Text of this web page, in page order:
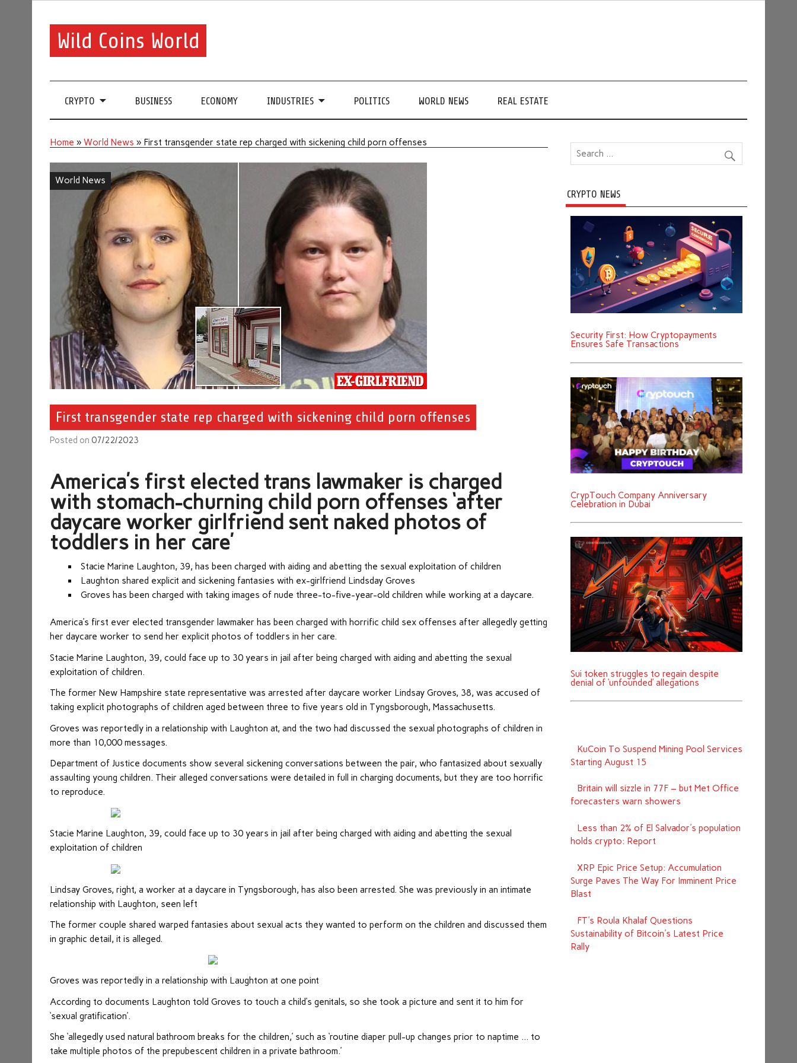
Wild Coins World
CRYPTO BUSINESS ECONOMY INDUSTRIES POLITICS WORLD NEWS REAL ESTATE
Home »World News » First transgender state rep charged with sickening child porn offenses
World News
First transgender state rep charged with sickening child porn offenses
Posted on07/22/2023
America’s first elected trans lawmaker is charged
with stomach-churning child porn offenses ‘after
daycare worker girlfriend sent naked photos of
toddlers in her care’
Stacie Marine Laughton, 39, has been charged with aiding and abetting the sexual exploitation of children
Laughton shared explicit and sickening fantasies with ex-girlfriend Lindsday Groves
Groves has been charged with taking images of nude three-to-five-year-old children while working at a daycare.
America’s first ever elected transgender lawmaker has been charged with horrific child sex offenses after allegedly getting
her daycare worker to send her explicit photos of toddlers in her care.
Stacie Marine Laughton, 39, could face up to 30 years in jail after being charged with aiding and abetting the sexual
exploitation of children.
The former New Hampshire state representative was arrested after daycare worker Lindsay Groves, 38, was accused of
taking explicit photographs of children aged between three to five years old in Tyngsborough, Massachusetts.
Groves was reportedly in a relationship with Laughton at, and the two had discussed the sexual photographs of children in
more than 10,000 messages.
Department of Justice documents show several sickening conversations between the pair, who fantasized about sexually
assaulting young children. Their alleged conversations were detailed in full in charging documents, but they are too horrific
to reproduce.
Stacie Marine Laughton, 39, could face up to 30 years in jail after being charged with aiding and abetting the sexual
exploitation of children
Lindsay Groves, right, a worker at a daycare in Tyngsborough, has also been arrested. She was previously in an intimate
relationship with Laughton, seen left
The former couple shared warped fantasies about sexual acts they wanted to perform on the children and discussed them
in graphic detail, it is alleged.
Groves was reportedly in a relationship with Laughton at one point
According to documents Laughton told Groves to touch a child’s genitals, so she took a picture and sent it to him for
‘sexual gratification’.
She ‘allegedly used natural bathroom breaks for the children,’ such as ‘routine diaper pull-up changes prior to naptime … to
take multiple photos of the prepubescent children in a private bathroom.’
CRYPTO NEWS
Security First: How Cryptopayments
Ensures Safe Transactions
CrypTouch Company Anniversary
Celebration in Dubai
Sui token struggles to regain despite
denial of ‘unfounded’ allegations
KuCoin To Suspend Mining Pool Services
Starting August 15
Britain will sizzle in 77F – but Met Office
forecasters warn showers
Less than 2% of El Salvador's population
holds crypto: Report
XRP Epic Price Setup: Accumulation
Surge Paves The Way For Imminent Price
Blast
FT's Roula Khalaf Questions
Sustainability of Bitcoin's Latest Price
Rally